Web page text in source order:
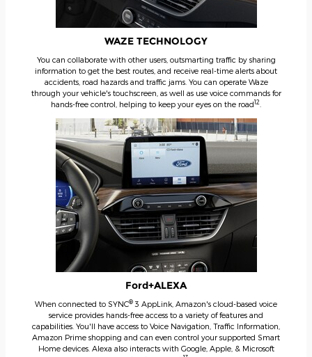
WAZE TECHNOLOGY
You can collaborate with other users, outsmarting traffic by sharing
information to get the best routes, and receive real-time alerts about
accidents, road hazards and traffic jams. You can operate Waze
through your vehicle's touchscreen, as well as use voice commands for
hands-free control, helping to keep your eyes on the road12
Ford+ALEXA
When connected to SYNC® 3 AppLink, Amazon's cloud-based voice
service provides hands-free access to a variety of features and
capabilities. You'll have access to Voice Navigation, Traffic Information,
Amazon Prime shopping and can even control your supported Smart
Home devices. Alexa also interacts with Google, Apple, & Microsoft